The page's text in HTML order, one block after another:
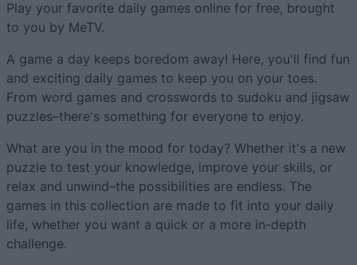
Play your favorite daily games online for free, brought
to you by MeTV.
A game a day keeps boredom away! Here, you'll find fun
and exciting daily games to keep you on your toes.
From word games and crosswords to sudoku and jigsaw
puzzles–there's something for everyone to enjoy.
What are you in the mood for today? Whether it's a new
puzzle to test your knowledge, improve your skills, or
relax and unwind–the possibilities are endless. The
games in this collection are made to fit into your daily
life, whether you want a quick or a more in-depth
challenge.